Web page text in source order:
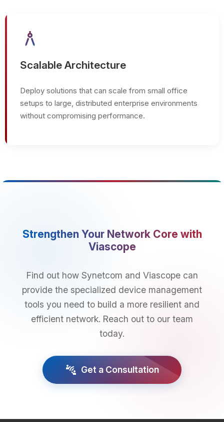
architecture
Scalable Architecture
Deploy solutions that can scale from small office
setups to large, distributed enterprise environments
without compromising performance.
Strengthen Your Network Core with
Viascope
Find out how Synetcom and Viascope can
provide the specialized device management
tools you need to build a more resilient and
efficient network. Reach out to our team
today.
connect_without_contact Get a Consultation